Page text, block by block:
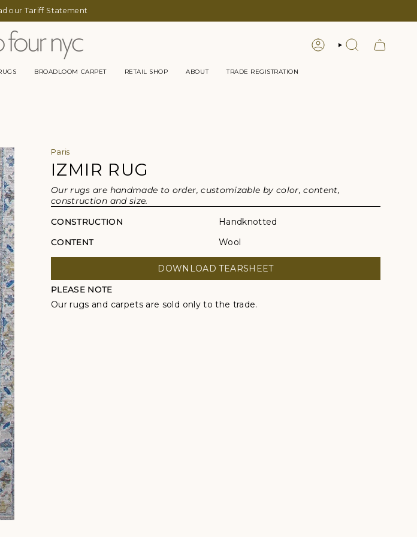
our Tariff Statement
LOGIN SEARCH
BROADLOOM CARPET RETAIL SHOP ABOUT TRADE REGISTRATION
Paris
IZMIR RUG
Our rugs are handmade to order, customizable by color, content,
construction and size.
CONSTRUCTION
Handknotted
CONTENT
Wool
DOWNLOAD TEARSHEET
PLEASE NOTE
Our rugs and carpets are sold only to the trade.